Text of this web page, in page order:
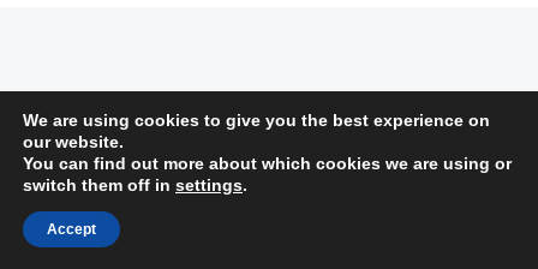
Subscribe to Newsletter
We are using cookies to give you the best experience on
our website.
You can find out more about which cookies we are using or
switch them off in settings.
Accept